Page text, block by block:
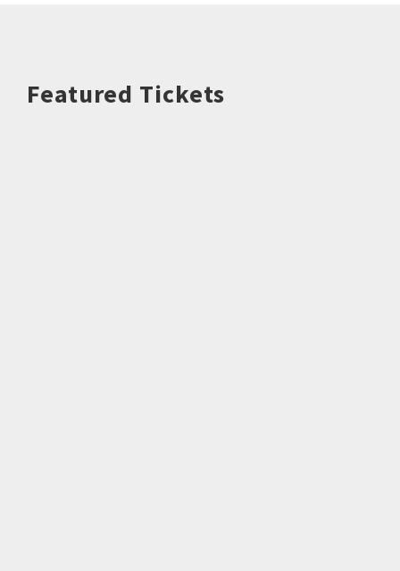
Featured Tickets